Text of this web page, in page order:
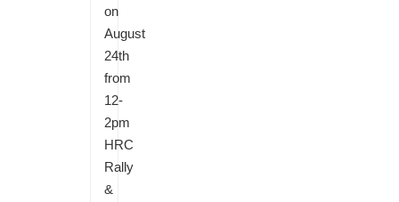
on
August
24th
from
12-
2pm
HRC
Rally
&